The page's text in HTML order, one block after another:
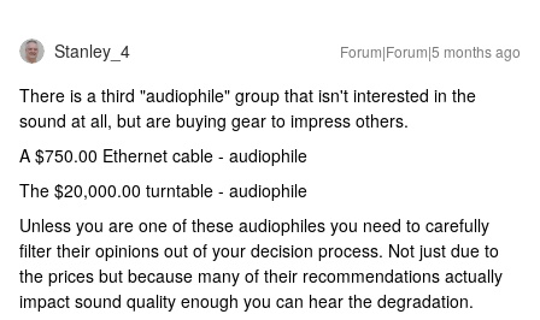
Stanley_4 Forum|Forum|5 months ago
There is a third "audiophile" group that isn't interested in the
sound at all, but are buying gear to impress others.
A $750.00 Ethernet cable - audiophile
The $20,000.00 turntable - audiophile
Unless you are one of these audiophiles you need to carefully
filter their opinions out of your decision process. Not just due to
the prices but because many of their recommendations actually
impact sound quality enough you can hear the degradation.